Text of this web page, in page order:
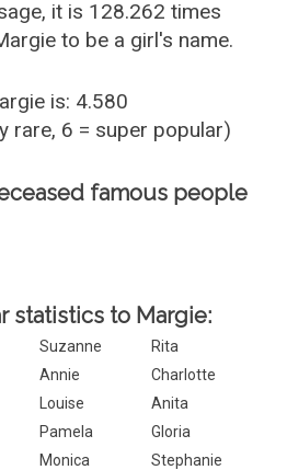
it is 128.262 times
to be a girl's name.
is: 4.580
rare, 6 = super popular)
famous people
statistics to Margie:
Suzanne
Rita
Annie
Charlotte
Louise
Anita
Pamela
Gloria
Monica
Stephanie